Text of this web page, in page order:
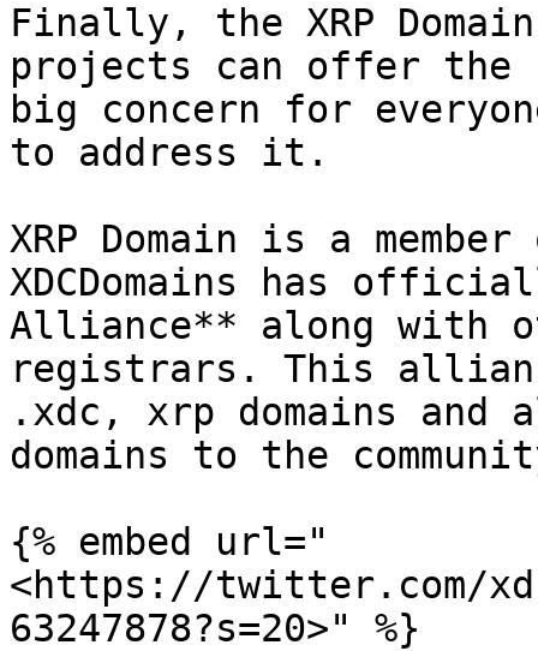
Finally, the XRP
projects can offer the
big concern for
to address it.
XRP Domain is a member
XDCDomains has
Alliance** along with
registrars. This
.xdc, xrp domains and
domains to the
{% embed url="
<https://twitter.com/
63247878?s=20>" %}